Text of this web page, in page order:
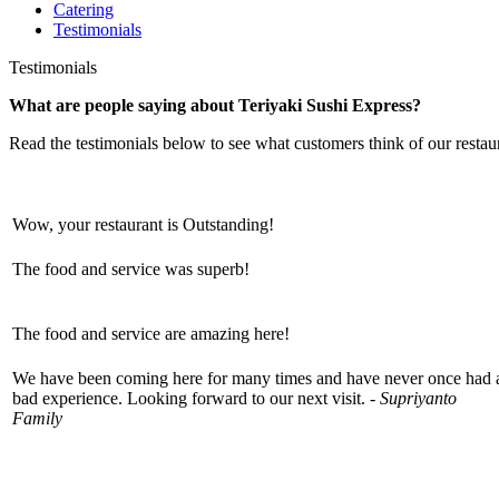
Catering
Testimonials
Testimonials
What are people saying about Teriyaki Sushi Express?
Read the testimonials below to see what customers think of our
Wow, your restaurant is Outstanding!
The food and service was superb!
The food and service are amazing here!
We have been coming here for many times and have never once had
bad experience. Looking forward to our next visit. - Supriyanto
Family